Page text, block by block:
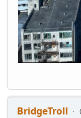
BridgeTroll